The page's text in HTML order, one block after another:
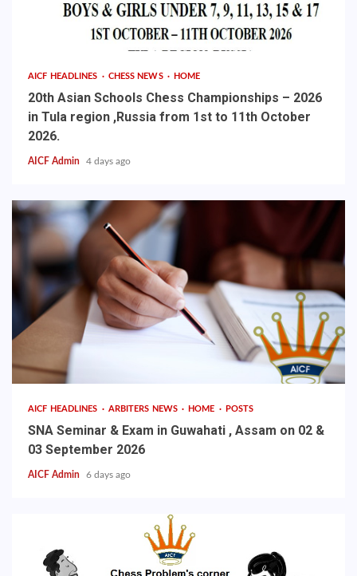
AICF HEADLINES CHESS NEWS HOME
20th Asian Schools Chess Championships – 2026
in Tula region ,Russia from 1st to 11th October
2026.
AICF Admin 4 days ago
AICF HEADLINES ARBITERS NEWS HOME POSTS
SNA Seminar & Exam in Guwahati , Assam on 02 &
03 September 2026
AICF Admin 6 days ago